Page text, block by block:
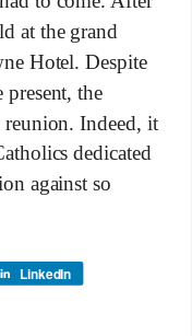
at the grand
Hotel. Despite
the
reunion. Indeed, it
dedicated
against so
LinkedIn